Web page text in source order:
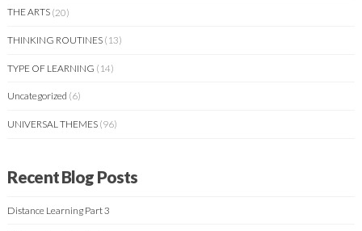
THE ARTS (20)
THINKING ROUTINES (13)
TYPE OF LEARNING (14)
Uncategorized (6)
UNIVERSAL THEMES (96)
Recent Blog Posts
Distance Learning Part 3